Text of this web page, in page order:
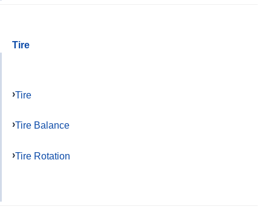
Tire
Tire
Tire Balance
Tire Rotation